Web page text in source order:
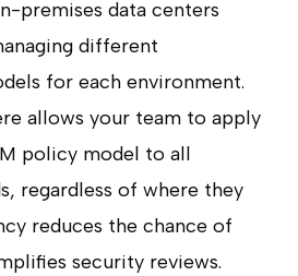
premises data centers
different
for each environment.
allows your team to apply
policy model to all
regardless of where they
reduces the chance of
security reviews.